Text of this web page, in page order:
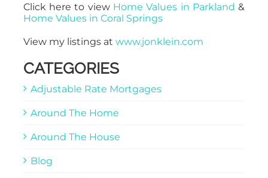
Click here to view Home Values in Parkland &
Home Values in Coral Springs
View my listings at www.jonklein.com
CATEGORIES
Adjustable Rate Mortgages
Around The Home
Around The House
Blog